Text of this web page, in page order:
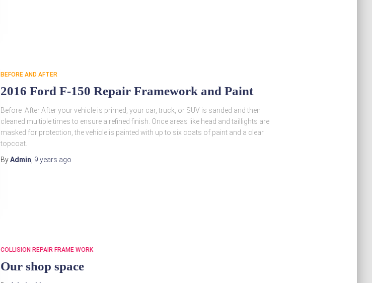
BEFORE AND AFTER
2016 Ford F-150 Repair Framework and Paint
Before After After your vehicle is primed, your car, truck, or SUV is sanded and then
cleaned multiple times to ensure a refined finish. Once areas like head and taillights are
masked for protection, the vehicle is painted with up to six coats of paint and a clear
topcoat.
ByAdmin 9 years ago
COLLISION REPAIR FRAME WORK
Our shop space